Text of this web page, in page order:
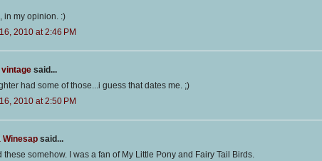
in my opinion. :)
2010 at 2:46 PM
said...
had some of those...i guess that dates me. ;)
2010 at 2:50 PM
Winesap said...
these somehow. I was a fan of My Little Pony and Fairy Tail Birds.